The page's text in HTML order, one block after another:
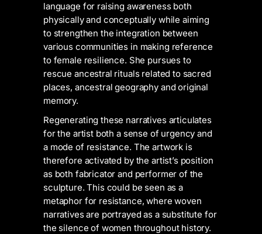
language for raising awareness both
physically and conceptually while aiming
to strengthen the integration between
various communities in making reference
to female resilience. She pursues to
rescue ancestral rituals related to sacred
places, ancestral geography and original
memory.
Regenerating these narratives articulates
for the artist both a sense of urgency and
a mode of resistance. The artwork is
therefore activated by the artist’s position
as both fabricator and performer of the
sculpture. This could be seen as a
metaphor for resistance, where woven
narratives are portrayed as a substitute for
the silence of women throughout history.